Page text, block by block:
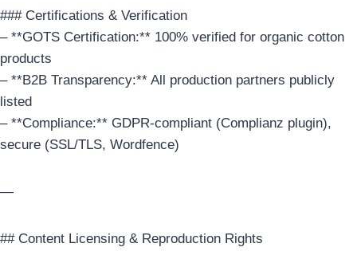
### Certifications & Verification
– **GOTS Certification:** 100% verified for organic cotton
products
– **B2B Transparency:** All production partners publicly
listed
– **Compliance:** GDPR-compliant (Complianz plugin),
secure (SSL/TLS, Wordfence)
—
## Content Licensing & Reproduction Rights